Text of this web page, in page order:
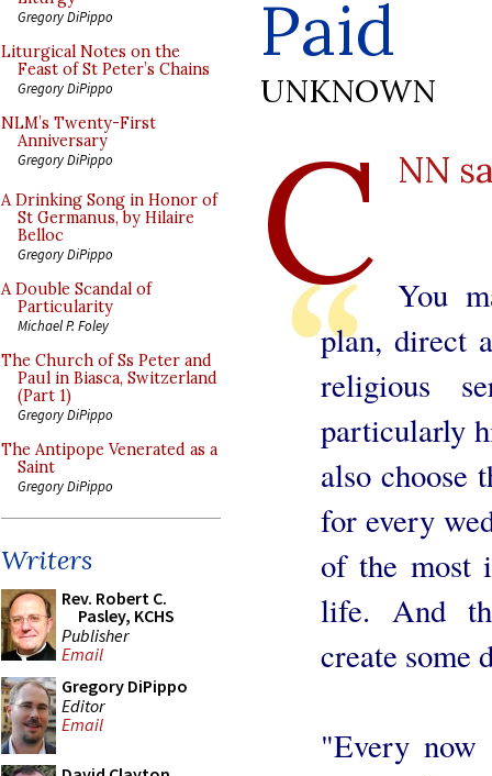
Gregory DiPippo
Liturgical Notes on the
Feast of St Peter’s Chains
Gregory DiPippo
NLM’s Twenty-First
Anniversary
Gregory DiPippo
A Drinking Song in Honor of
St Germanus, by Hilaire
Belloc
Gregory DiPippo
A Double Scandal of
Particularity
Michael P. Foley
The Church of Ss Peter and
Paul in Biasca, Switzerland
(Part 1)
Gregory DiPippo
The Antipope Venerated as a
Saint
Gregory DiPippo
Writers
Rev. Robert C.
Pasley, KCHS
Publisher
Email
Gregory DiPippo
Editor
Email
Paid
UNKNOWN
C NN
You
plan, direct
religious
particularly
also choose
for every
of the most
life. And
create some
"Every now